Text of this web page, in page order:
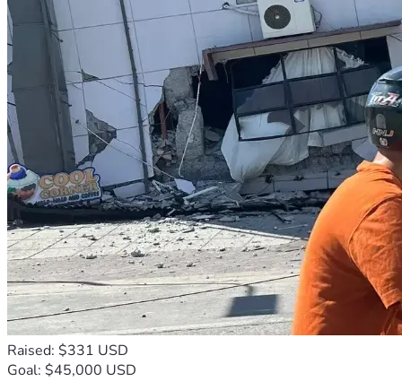
Raised: $331 USD
Goal: $45,000 USD